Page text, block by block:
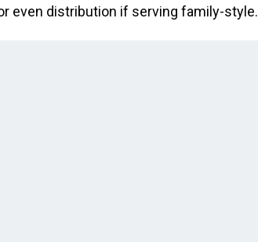
even distribution if serving family-style.